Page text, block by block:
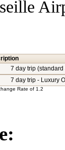
7 day trip
7 day trip - Luxury
Rate of 1.2